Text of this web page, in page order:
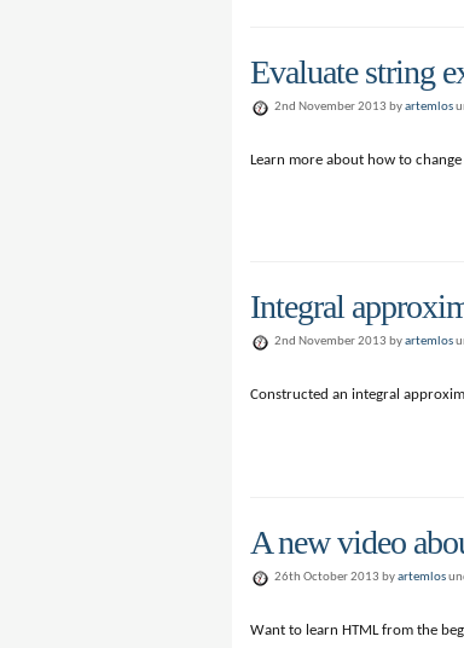
Evaluate string
2nd November 2013 byartemlos
Learn more about how to
Integral
2nd November 2013 byartemlos
Constructed an integral
A new video
26th October 2013 byartemlos
Want to learn HTML from the